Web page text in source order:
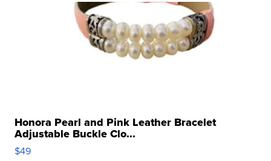
Honora Pearl and Pink Leather Bracelet
Adjustable Buckle Clo...
$49